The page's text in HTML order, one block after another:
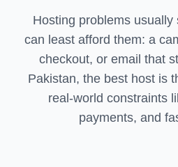
Hosting problems usually
can least afford them: a
checkout, or email that
Pakistan, the best host is
real-world constraints
payments, and